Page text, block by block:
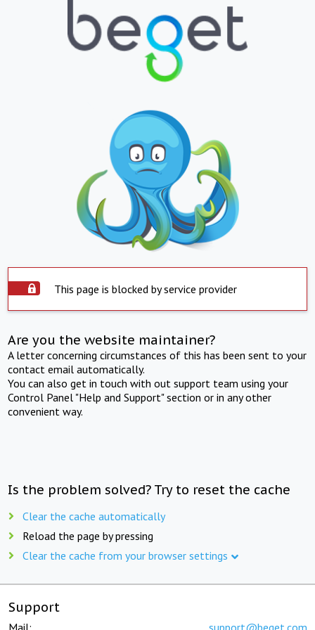
This page is blocked by service provider
Are you the website maintainer?
A letter concerning circumstances of this has been sent to your
contact email automatically.
You can also get in touch with out support team using your
Control Panel "Help and Support" section or in any other
convenient way.
Is the problem solved? Try to reset the cache
Clear the cache automatically
Reload the page by pressing
Clear the cache from your browser settings
Support
Mail: support@beget.com